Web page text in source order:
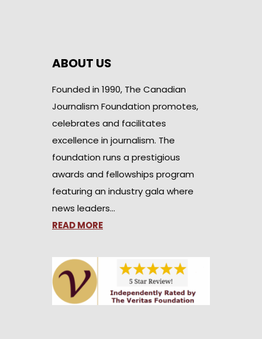
ABOUT US
Founded in 1990, The Canadian
Journalism Foundation promotes,
celebrates and facilitates
excellence in journalism. The
foundation runs a prestigious
awards and fellowships program
featuring an industry gala where
news leaders…
READ MORE